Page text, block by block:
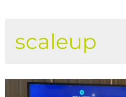
scaleup